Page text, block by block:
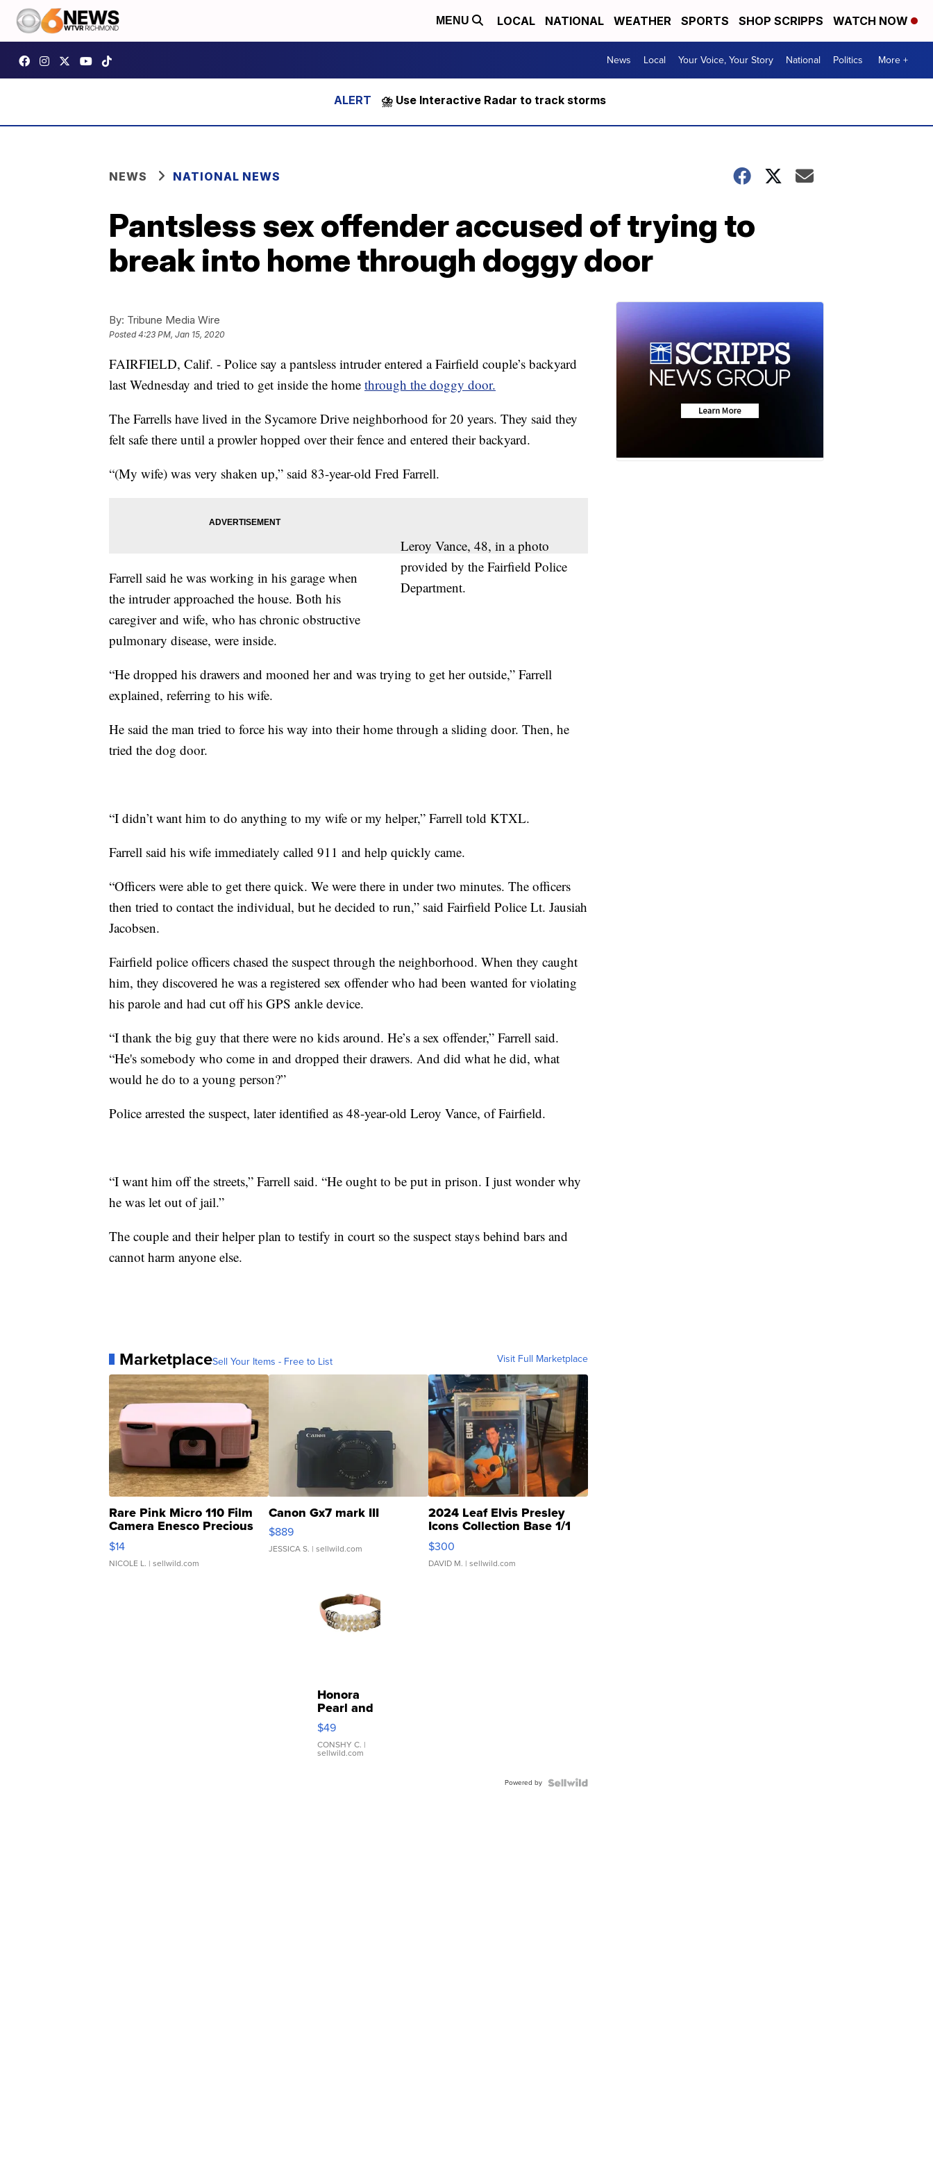
MENU LOCAL NATIONAL WEATHER SPORTS SHOP SCRIPPS WATCH NOW
News Local Your Voice, Your Story National Politics More +
⛈️ Use Interactive Radar to track storms
NEWS NATIONAL NEWS
Pantsless sex offender accused of trying to
break into home through doggy door
By: Tribune Media Wire
Posted4:23 PM, Jan 15, 2020
FAIRFIELD, Calif. - Police say a pantsless intruder entered a Fairfield couple’s backyard
last Wednesday and tried to get inside the home through the doggy door.
The Farrells have lived in the Sycamore Drive neighborhood for 20 years. They said they
felt safe there until a prowler hopped over their fence and entered their backyard.
“(My wife) was very shaken up,” said 83-year-old Fred Farrell.
Leroy Vance, 48, in a photo
provided by the Fairfield Police
Department.
Farrell said he was working in his garage when
the intruder approached the house. Both his
caregiver and wife, who has chronic obstructive
pulmonary disease, were inside.
“He dropped his drawers and mooned her and was trying to get her outside,” Farrell
explained, referring to his wife.
He said the man tried to force his way into their home through a sliding door. Then, he
tried the dog door.
“I didn’t want him to do anything to my wife or my helper,” Farrell told KTXL.
Farrell said his wife immediately called 911 and help quickly came.
“Officers were able to get there quick. We were there in under two minutes. The officers
then tried to contact the individual, but he decided to run,” said Fairfield Police Lt. Jausiah
Jacobsen.
Fairfield police officers chased the suspect through the neighborhood. When they caught
him, they discovered he was a registered sex offender who had been wanted for violating
his parole and had cut off his GPS ankle device.
“I thank the big guy that there were no kids around. He’s a sex offender,” Farrell said.
“He's somebody who come in and dropped their drawers. And did what he did, what
would he do to a young person?”
Police arrested the suspect, later identified as 48-year-old Leroy Vance, of Fairfield.
“I want him off the streets,” Farrell said. “He ought to be put in prison. I just wonder why
he was let out of jail.”
The couple and their helper plan to testify in court so the suspect stays behind bars and
cannot harm anyone else.
MarketplaceSell Your Items - Free to List Visit Full Marketplace
Rare Pink Micro 110 Film
Camera Enesco Precious
Moments TD4
$14
NICOLE L. | sellwild.com
Canon Gx7 mark III
$889
JESSICA S. | sellwild.com
2024 Leaf Elvis Presley
Icons Collection Base 1/1
SSP Clear ...
$300
DAVID M. | sellwild.com
Honora
Pearl and
Pink
Leather
Bracelet
Adjustable
$49
CONSHY C. |
sellwild.com
Powered by